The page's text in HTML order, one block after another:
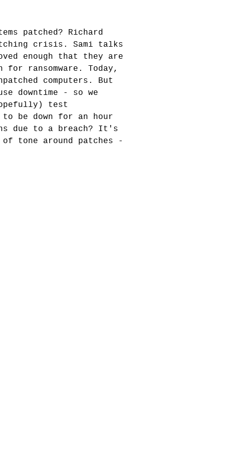
patched? Richard
crisis. Sami talks
enough that they are
ransomware. Today,
computers. But
downtime - so we
test
down for an hour
due to a breach? It's
tone around patches -